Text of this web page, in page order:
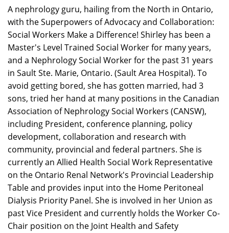
A nephrology guru, hailing from the North in Ontario,
with the Superpowers of Advocacy and Collaboration:
Social Workers Make a Difference! Shirley has been a
Master's Level Trained Social Worker for many years,
and a Nephrology Social Worker for the past 31 years
in Sault Ste. Marie, Ontario. (Sault Area Hospital). To
avoid getting bored, she has gotten married, had 3
sons, tried her hand at many positions in the Canadian
Association of Nephrology Social Workers (CANSW),
including President, conference planning, policy
development, collaboration and research with
community, provincial and federal partners. She is
currently an Allied Health Social Work Representative
on the Ontario Renal Network's Provincial Leadership
Table and provides input into the Home Peritoneal
Dialysis Priority Panel. She is involved in her Union as
past Vice President and currently holds the Worker Co-
Chair position on the Joint Health and Safety